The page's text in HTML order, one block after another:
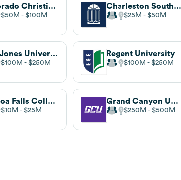
Colorado Christian University
$50M $100M
Charleston Southern University
$25M $50M
Bob Jones University
$100M $250M
Regent University
$100M $250M
Toccoa Falls College
$10M $25M
Grand Canyon University
$250M $500M